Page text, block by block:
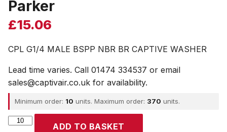
Parker
£15.06
CPL G1/4 MALE BSPP NBR BR CAPTIVE WASHER
Lead time varies. Call 01474 334537 or email
sales@captivair.co.uk for availability.
Minimum order: 10 units. Maximum order: 370 units.
Parker
ADD TO BASKET